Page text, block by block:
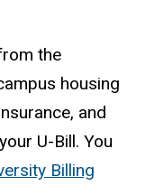
the
housing
and
U-Bill. You
Billing